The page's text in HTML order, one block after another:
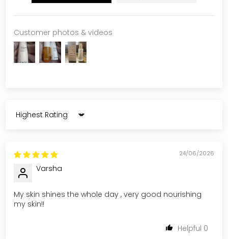
Customer photos & videos
Sort by
24/06/2026
Varsha
My skin shines the whole day , very good nourishing
my skin!!
0